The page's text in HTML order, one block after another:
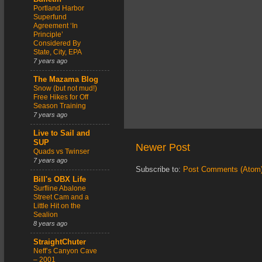
Newer Post
Subscribe to: Post Comments
Portland Harbor
Superfund
Agreement ‘In
Principle’
Considered By
State, City, EPA
7 years ago
The Mazama Blog
Snow (but not mud!)
Free Hikes for Off
Season Training
7 years ago
Live to Sail and
SUP
Quads vs Twinser
7 years ago
Bill's OBX Life
Surfline Abalone
Street Cam and a
Little Hit on the
Sealion
8 years ago
StraightChuter
Neff’s Canyon Cave
– 2001